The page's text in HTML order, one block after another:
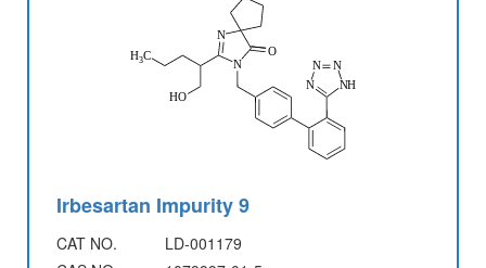
Irbesartan Impurity 9
CAT NO.
LD-001179